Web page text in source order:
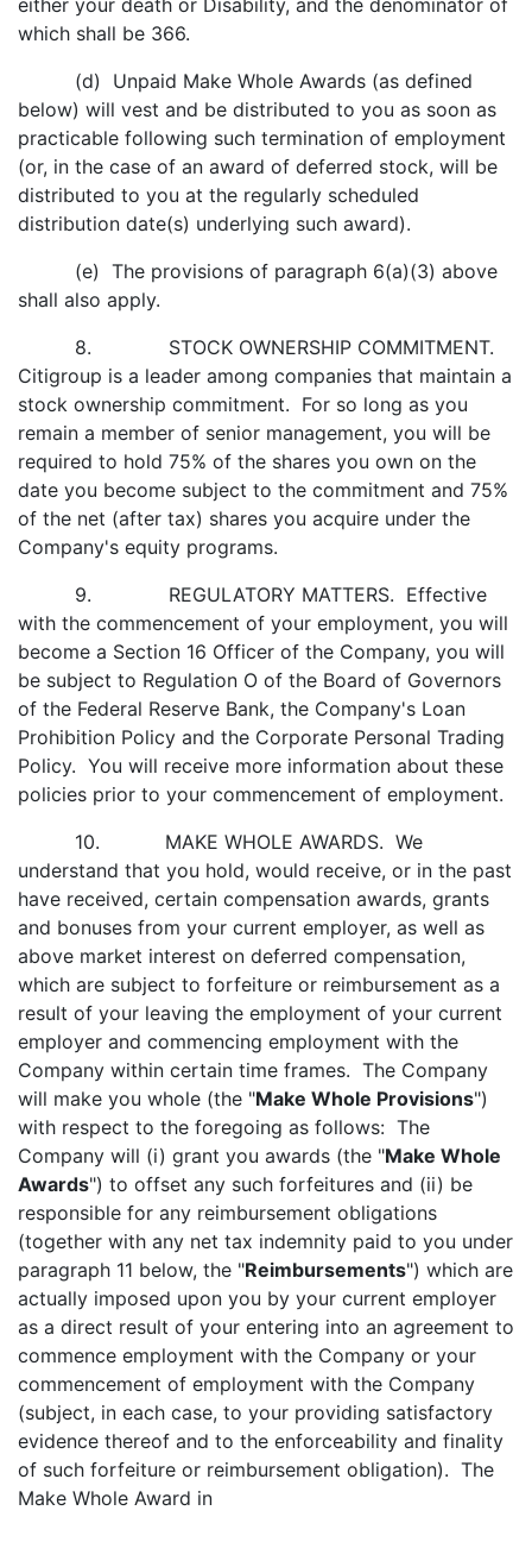
either your death or Disability, and the denominator of
which shall be 366.
(d) Unpaid Make Whole Awards (as defined
below) will vest and be distributed to you as soon as
practicable following such termination of employment
(or, in the case of an award of deferred stock, will be
distributed to you at the regularly scheduled
distribution date(s) underlying such award).
(e) The provisions of paragraph 6(a)(3) above
shall also apply.
8. STOCK OWNERSHIP COMMITMENT.
Citigroup is a leader among companies that maintain a
stock ownership commitment. For so long as you
remain a member of senior management, you will be
required to hold 75% of the shares you own on the
date you become subject to the commitment and 75%
of the net (after tax) shares you acquire under the
Company's equity programs.
9. REGULATORY MATTERS. Effective
with the commencement of your employment, you will
become a Section 16 Officer of the Company, you will
be subject to Regulation O of the Board of Governors
of the Federal Reserve Bank, the Company's Loan
Prohibition Policy and the Corporate Personal Trading
Policy. You will receive more information about these
policies prior to your commencement of employment.
10. MAKE WHOLE AWARDS. We
understand that you hold, would receive, or in the past
have received, certain compensation awards, grants
and bonuses from your current employer, as well as
above market interest on deferred compensation,
which are subject to forfeiture or reimbursement as a
result of your leaving the employment of your current
employer and commencing employment with the
Company within certain time frames. The Company
will make you whole (the "Make Whole Provisions")
with respect to the foregoing as follows: The
Company will (i) grant you awards (the "Make Whole
Awards") to offset any such forfeitures and (ii) be
responsible for any reimbursement obligations
(together with any net tax indemnity paid to you under
paragraph 11 below, the "Reimbursements") which are
actually imposed upon you by your current employer
as a direct result of your entering into an agreement to
commence employment with the Company or your
commencement of employment with the Company
(subject, in each case, to your providing satisfactory
evidence thereof and to the enforceability and finality
of such forfeiture or reimbursement obligation). The
Make Whole Award in